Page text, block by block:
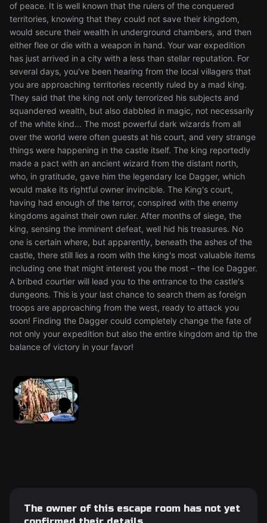
of peace. It is well known that the rulers of the conquered
territories, knowing that they could not save their kingdom,
would secure their wealth in underground chambers, and then
either flee or die with a weapon in hand. Your war expedition
has just arrived in a city with a less than stellar reputation. For
several days, you've been hearing from the local villagers that
you are approaching territories recently ruled by a mad king.
They said that the king not only terrorized his subjects and
squandered wealth, but also dabbled in magic, not necessarily
of the white kind... The most powerful dark wizards from all
over the world were often guests at his court, and very strange
things were happening in the castle itself. The king reportedly
made a pact with an ancient wizard from the distant north,
who, in gratitude, gave him the legendary Ice Dagger, which
would make its rightful owner invincible. The King's court,
having had enough of the terror, conspired with the enemy
kingdoms against their own ruler. After months of siege, the
king, sensing the imminent defeat, well hid his treasures. No
one is certain where, but apparently, beneath the ashes of the
castle, there still lies a room with the king's most valuable items
including one that might interest you the most – the Ice Dagger.
A bribed courtier will lead you to the entrance to the castle's
dungeons. This is your last chance to search them as foreign
troops are approaching from the west, ready to attack you
soon! Finding the Dagger could completely change the fate of
not only your expedition but also the entire kingdom and tip the
balance of victory in your favor!
The owner of this escape room has not yet